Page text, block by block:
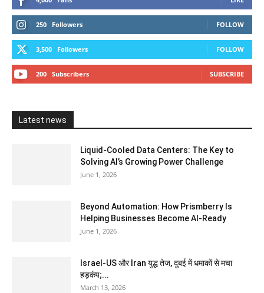
250 Followers FOLLOW
3,500 Followers FOLLOW
200 Subscribers SUBSCRIBE
Latest news
Liquid-Cooled Data Centers: The Key to
Solving AI’s Growing Power Challenge
June 1, 2026
Beyond Automation: How Prismberry Is
Helping Businesses Become AI-Ready
June 1, 2026
Israel-US और Iran युद्ध तेज, दुबई में धमाकों से मचा
हड़कंप;...
March 13, 2026